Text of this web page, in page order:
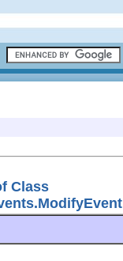
Class